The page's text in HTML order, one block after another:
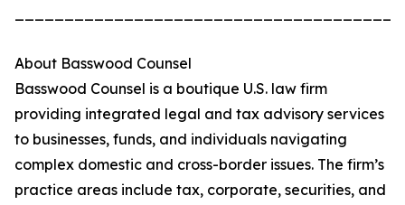
About Basswood Counsel
Basswood Counsel is a boutique U.S. law firm
providing integrated legal and tax advisory services
to businesses, funds, and individuals navigating
complex domestic and cross-border issues. The firm’s
practice areas include tax, corporate, securities, and